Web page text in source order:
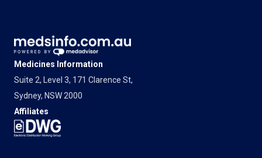
Medicines Information
Suite 2, Level 3, 171 Clarence St,
Sydney, NSW 2000
Affiliates